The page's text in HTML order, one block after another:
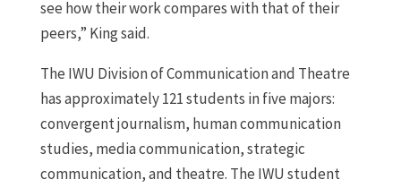
see how their work compares with that of their
peers,” King said.
The IWU Division of Communication and Theatre
has approximately 121 students in five majors:
convergent journalism, human communication
studies, media communication, strategic
communication, and theatre. The IWU student